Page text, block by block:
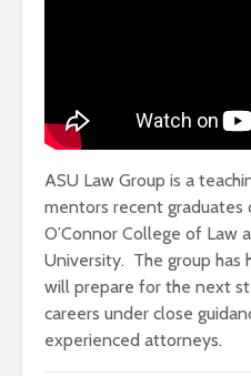
ASU Law Group is a
mentors recent graduates
O’Connor College of Law
University. The group has
will prepare for the next
careers under close
experienced attorneys.